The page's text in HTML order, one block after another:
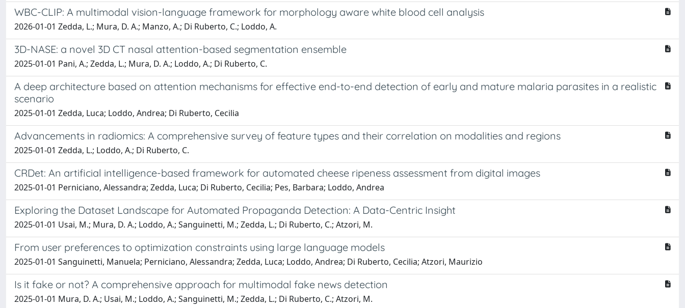
WBC-CLIP: A multimodal vision-language framework for morphology aware white blood cell analysis
2026-01-01 Zedda, L.; Mura, D. A.; Manzo, A.; Di Ruberto, C.; Loddo, A.
3D-NASE: a novel 3D CT nasal attention-based segmentation ensemble
2025-01-01 Pani, A.; Zedda, L.; Mura, D. A.; Loddo, A.; Di Ruberto, C.
A deep architecture based on attention mechanisms for effective end-to-end detection of early and mature malaria parasites in a realistic
scenario
2025-01-01 Zedda, Luca; Loddo, Andrea; Di Ruberto, Cecilia
Advancements in radiomics: A comprehensive survey of feature types and their correlation on modalities and regions
2025-01-01 Zedda, L.; Loddo, A.; Di Ruberto, C.
CRDet: An artificial intelligence-based framework for automated cheese ripeness assessment from digital images
2025-01-01 Perniciano, Alessandra; Zedda, Luca; Di Ruberto, Cecilia; Pes, Barbara; Loddo, Andrea
Exploring the Dataset Landscape for Automated Propaganda Detection: A Data-Centric Insight
2025-01-01 Usai, M.; Mura, D. A.; Loddo, A.; Sanguinetti, M.; Zedda, L.; Di Ruberto, C.; Atzori, M.
From user preferences to optimization constraints using large language models
2025-01-01 Sanguinetti, Manuela; Perniciano, Alessandra; Zedda, Luca; Loddo, Andrea; Di Ruberto, Cecilia; Atzori, Maurizio
Is it fake or not? A comprehensive approach for multimodal fake news detection
2025-01-01 Mura, D. A.; Usai, M.; Loddo, A.; Sanguinetti, M.; Zedda, L.; Di Ruberto, C.; Atzori, M.